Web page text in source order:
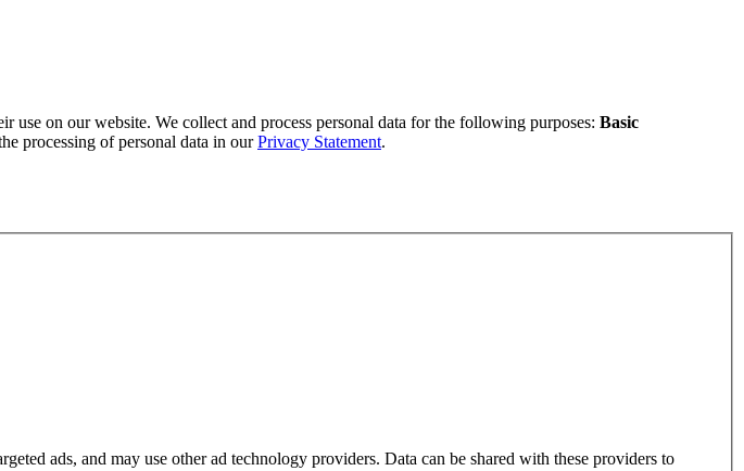
on our website. We collect and process personal data for the following purposes: Basic
processing of personal data in ourPrivacy Statement.
ads, and may use other ad technology providers. Data can be shared with these providers to